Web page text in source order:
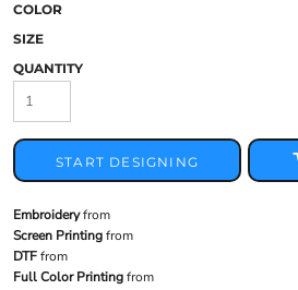
COLOR
SIZE
QUANTITY
START DESIGNING
Embroideryfrom
Screen Printingfrom
DTFfrom
Full Color Printingfrom